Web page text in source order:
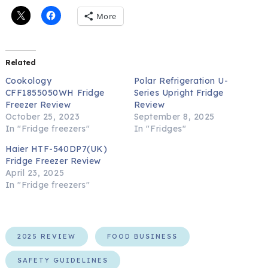
More
Related
Cookology
CFF1855050WH Fridge
Freezer Review
October 25, 2023
In "Fridge freezers"
Polar Refrigeration U-
Series Upright Fridge
Review
September 8, 2025
In "Fridges"
Haier HTF-540DP7(UK)
Fridge Freezer Review
April 23, 2025
In "Fridge freezers"
2025 REVIEW FOOD BUSINESS
SAFETY GUIDELINES